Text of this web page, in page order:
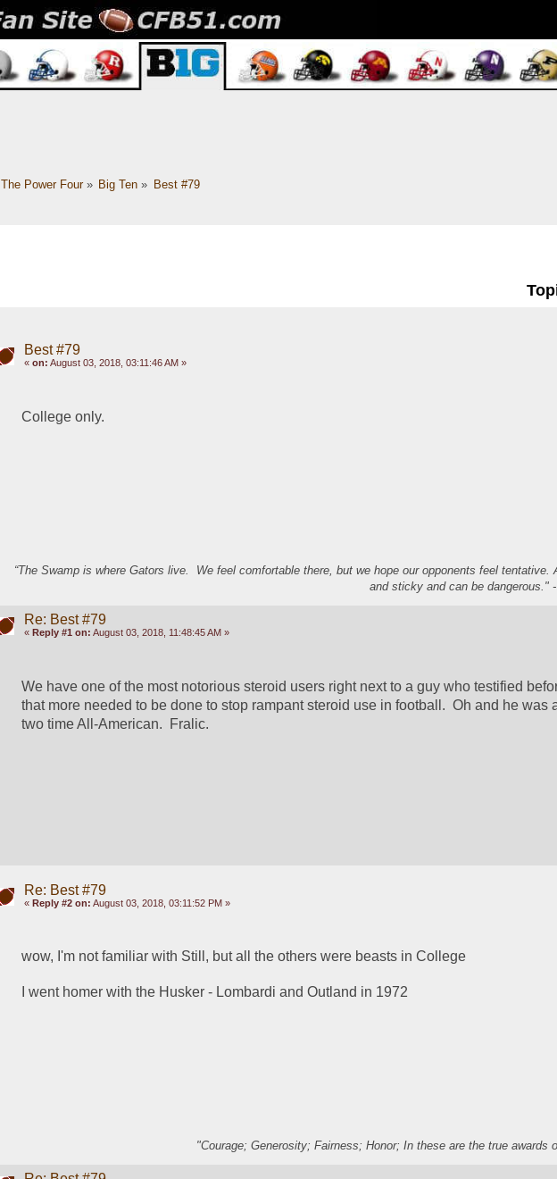
The Power Four» Big Ten » Best #79
Best #79
« on: August 03, 2018, 03:11:46 AM »
College only.
“The Swamp is where Gators live. We feel comfortable there, but we hope our opponents feel tentative.
and sticky and can be dangerous."
Re: Best #79
« Reply #1 on: August 03, 2018, 11:48:45 AM »
We have one of the most notorious steroid users right next to a guy who testified
that more needed to be done to stop rampant steroid use in football.  Oh and he was
two time All-American.  Fralic.
Re: Best #79
« Reply #2 on: August 03, 2018, 03:11:52 PM »
wow, I'm not familiar with Still, but all the others were beasts in College
I went homer with the Husker - Lombardi and Outland in 1972
"Courage; Generosity; Fairness; Honor; In these are the true awards